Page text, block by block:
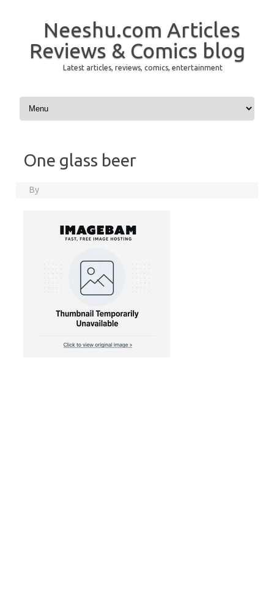
Neeshu.com Articles
Reviews & Comics blog
Latest articles, reviews, comics, entertainment
Skip to content
One glass beer
By